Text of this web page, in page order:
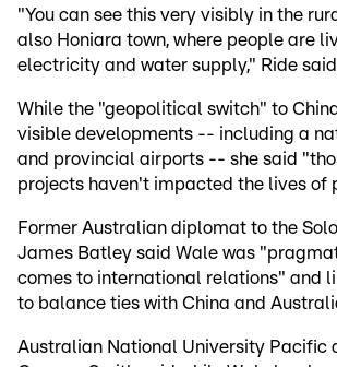
"You can see this very visibly in the
also Honiara town, where people are
electricity and water supply," Ride
While the "geopolitical switch" to
visible developments -- including a
and provincial airports -- she said
projects haven't impacted the lives of
Former Australian diplomat to the
James Batley said Wale was
comes to international relations" and
to balance ties with China and
Australian National University Pacific